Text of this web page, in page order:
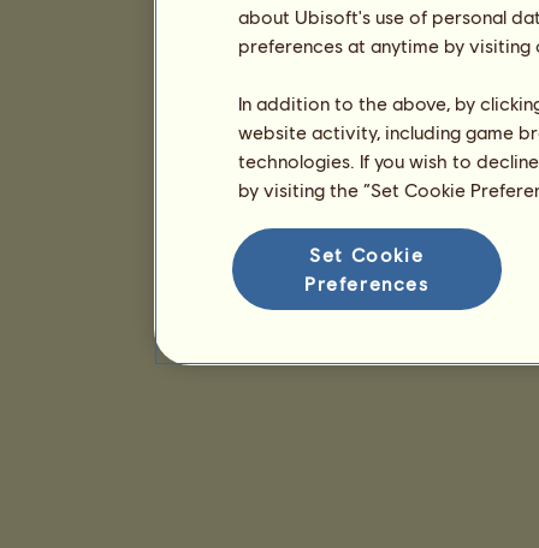
about Ubisoft's use of personal
preferences at anytime by
In addition to the above, by
website activity, including game
technologies. If you wish to
by visiting the “Set Cookie
Set Cookie
Preferences